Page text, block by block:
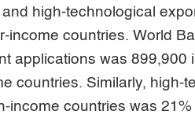
high-technological
countries. World
applications was 899,900
countries. Similarly, high-
income countries was